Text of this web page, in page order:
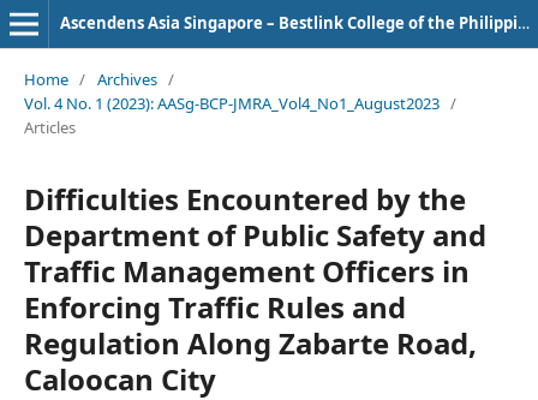
Ascendens Asia Singapore – Bestlink College of the Philippines Journal of Multidisciplinary Research
Home / Archives /
Vol. 4 No. 1 (2023): AASg-BCP-JMRA_Vol4_No1_August2023 /
Articles
Difficulties Encountered by the
Department of Public Safety and
Traffic Management Officers in
Enforcing Traffic Rules and
Regulation Along Zabarte Road,
Caloocan City